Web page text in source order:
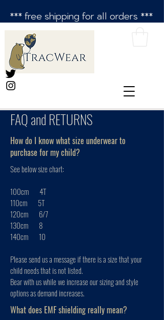
*** free shipping for all orders ***
FAQ and RETURNS
How do I know what size underwear to
purchase for my child?
See below size chart:
100cm 4T
110cm 5T
120cm 6/7
130cm 8
140cm 10
Please send us a message if there is a size that your
child needs that is not listed.
Bear with us while we increase our sizing and style
options as demand increases.
What does EMF shielding really mean?